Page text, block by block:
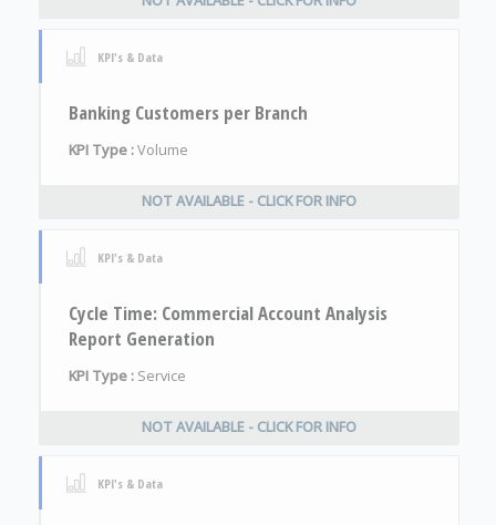
KPI's & Data
Banking Customers per Branch
KPI Type :Volume
NOT AVAILABLE - CLICK FOR INFO
KPI's & Data
Cycle Time: Commercial Account Analysis
Report Generation
KPI Type : Service
NOT AVAILABLE - CLICK FOR INFO
KPI's & Data